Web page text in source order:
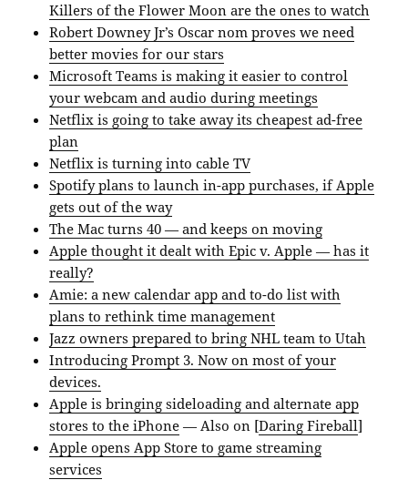
Killers of the Flower Moon are the ones to watch
Robert Downey Jr’s Oscar nom proves we need
better movies for our stars
Microsoft Teams is making it easier to control
your webcam and audio during meetings
Netflix is going to take away its cheapest ad-free
plan
Netflix is turning into cable TV
Spotify plans to launch in-app purchases, if Apple
gets out of the way
The Mac turns 40 — and keeps on moving
Apple thought it dealt with Epic v. Apple — has it
really?
Amie: a new calendar app and to-do list with
plans to rethink time management
Jazz owners prepared to bring NHL team to Utah
Introducing Prompt 3. Now on most of your
devices.
Apple is bringing sideloading and alternate app
stores to the iPhone — Also on [Daring Fireball]
Apple opens App Store to game streaming
services